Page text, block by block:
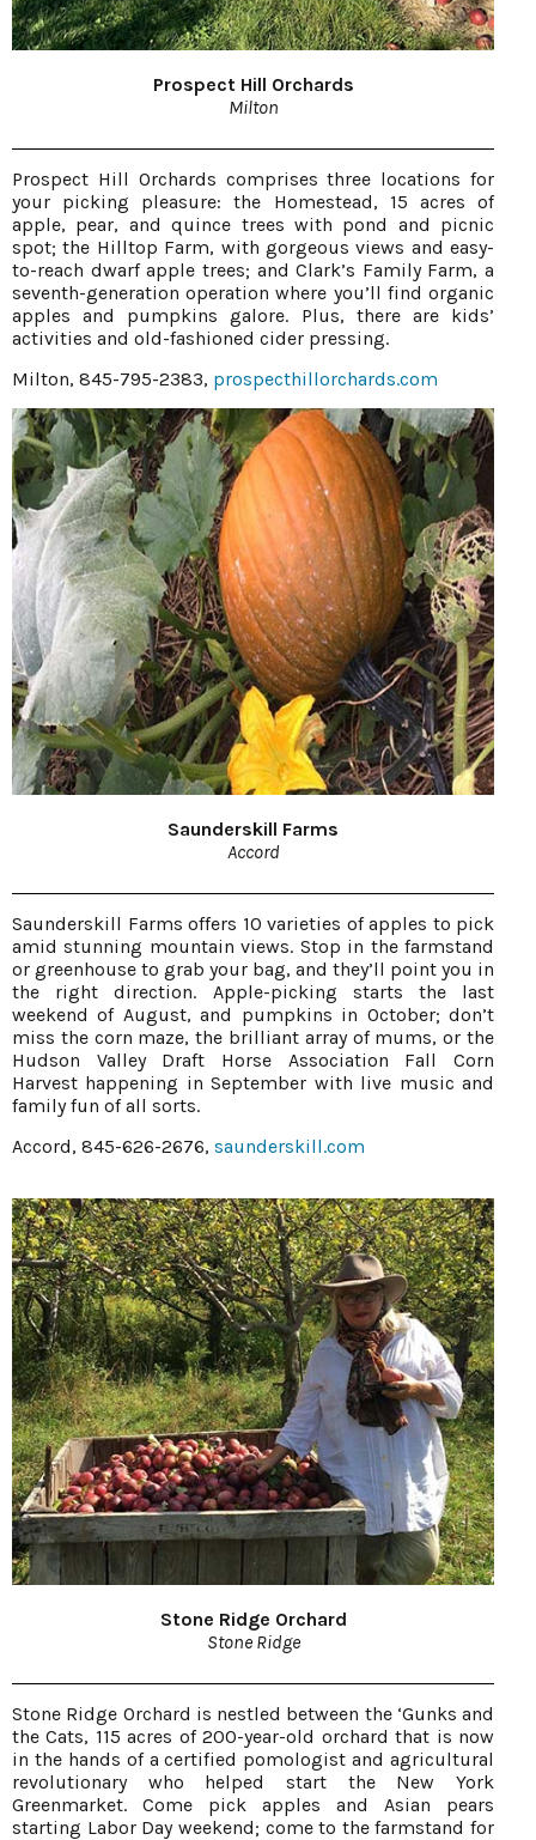
Prospect Hill Orchards
Milton
Prospect Hill Orchards comprises three locations for
your picking pleasure: the Homestead, 15 acres of
apple, pear, and quince trees with pond and picnic
spot; the Hilltop Farm, with gorgeous views and easy-
to-reach dwarf apple trees; and Clark’s Family Farm, a
seventh-generation operation where you’ll find organic
apples and pumpkins galore. Plus, there are kids’
activities and old-fashioned cider pressing.
Milton, 845-795-2383, prospecthillorchards.com
Saunderskill Farms
Accord
Saunderskill Farms offers 10 varieties of apples to pick
amid stunning mountain views. Stop in the farmstand
or greenhouse to grab your bag, and they’ll point you in
the right direction. Apple-picking starts the last
weekend of August, and pumpkins in October; don’t
miss the corn maze, the brilliant array of mums, or the
Hudson Valley Draft Horse Association Fall Corn
Harvest happening in September with live music and
family fun of all sorts.
Accord, 845-626-2676, saunderskill.com
Stone Ridge Orchard
Stone Ridge
Stone Ridge Orchard is nestled between the ‘Gunks and
the Cats, 115 acres of 200-year-old orchard that is now
in the hands of a certified pomologist and agricultural
revolutionary who helped start the New York
Greenmarket. Come pick apples and Asian pears
starting Labor Day weekend; come to the farmstand for